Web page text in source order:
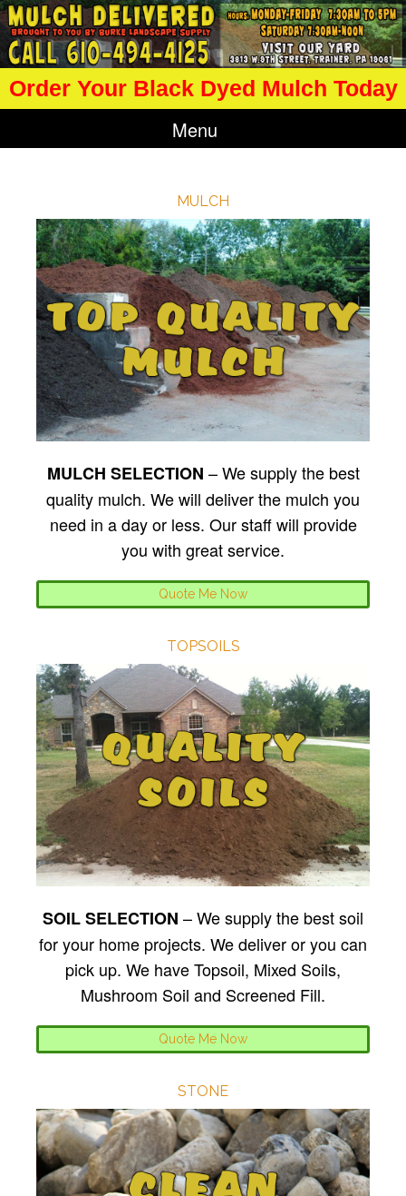
Order Your Black Dyed Mulch Today
Menu
MULCH
MULCH SELECTION – We supply the best
quality mulch. We will deliver the mulch you
need in a day or less. Our staff will provide
you with great service.
Quote Me Now
TOPSOILS
SOIL SELECTION – We supply the best soil
for your home projects. We deliver or you can
pick up. We have Topsoil, Mixed Soils,
Mushroom Soil and Screened Fill.
Quote Me Now
STONE